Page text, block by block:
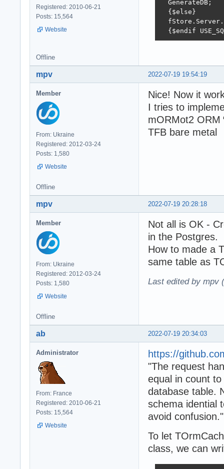
Registered: 2010-06-21
Posts: 15,564
Website
  GenerateDB;
  {$else}
{$endif
Offline
2022-07-19 19:54:19
mpv
Member
From: Ukraine
Registered: 2012-03-24
Posts: 1,580
Website
Nice! Now it
I tries to
mORMot2 ORM
TFB bare metal
Offline
2022-07-19 20:28:18
mpv
Member
From: Ukraine
Registered: 2012-03-24
Posts: 1,580
Website
Not all is OK -
in the Postgres.
How to made a
same table as
Last edited by mpv
Offline
2022-07-19 20:34:03
ab
Administrator
From: France
Registered: 2010-06-21
Posts: 15,564
Website
https://
"The request
equal in count
database table.
schema idential
avoid confusion."
To let
class, we can